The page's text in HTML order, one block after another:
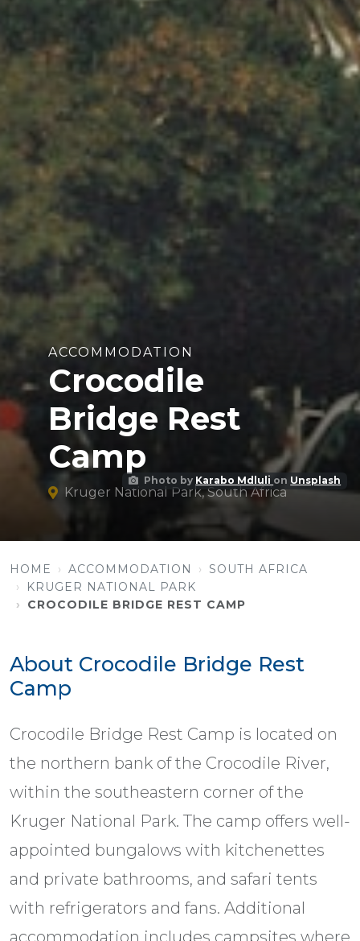
Photo by Karabo Mdluli on Unsplash
ACCOMMODATION
Crocodile
Bridge Rest
Camp
Kruger National Park, South Africa
HOME ACCOMMODATION
SOUTH AFRICA
KRUGER NATIONAL PARK
CROCODILE BRIDGE REST CAMP
About Crocodile Bridge Rest
Camp
Crocodile Bridge Rest Camp is located on
the northern bank of the Crocodile River,
within the southeastern corner of the
Kruger National Park. The camp offers well-
appointed bungalows with kitchenettes
and private bathrooms, and safari tents
with refrigerators and fans. Additional